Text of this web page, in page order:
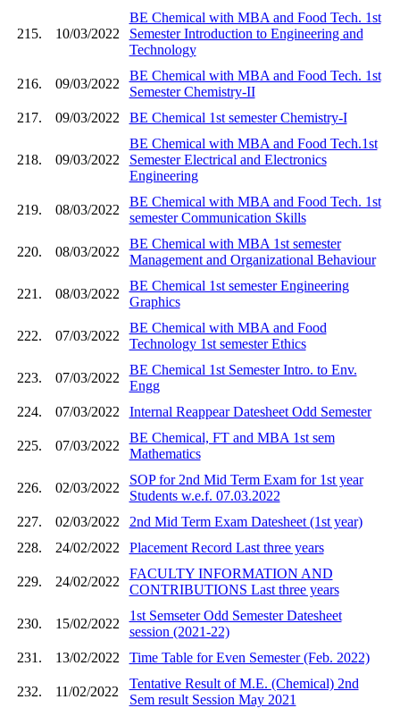
215. 10/03/2022
BE Chemical with MBA and Food Tech. 1st
Semester Introduction to Engineering and
Technology
216. 09/03/2022
BE Chemical with MBA and Food Tech. 1st
Semester Chemistry-II
217.
09/03/2022 BE Chemical 1st semester Chemistry-I
218. 09/03/2022
BE Chemical with MBA and Food Tech.1st
Semester Electrical and Electronics
Engineering
219. 08/03/2022
BE Chemical with MBA and Food Tech. 1st
semester Communication Skills
220. 08/03/2022
BE Chemical with MBA 1st semester
Management and Organizational Behaviour
221. 08/03/2022
BE Chemical 1st semester Engineering
Graphics
222. 07/03/2022
BE Chemical with MBA and Food
Technology 1st semester Ethics
223. 07/03/2022
BE Chemical 1st Semester Intro. to Env.
Engg
224.
07/03/2022 Internal Reappear Datesheet Odd Semester
225. 07/03/2022
BE Chemical, FT and MBA 1st sem
Mathematics
226. 02/03/2022
SOP for 2nd Mid Term Exam for 1st year
Students w.e.f. 07.03.2022
227.
02/03/2022
2nd Mid Term Exam Datesheet (1st year)
228.
24/02/2022 Placement Record Last three years
229. 24/02/2022
FACULTY INFORMATION AND
CONTRIBUTIONS Last three years
230. 15/02/2022
1st Semseter Odd Semester Datesheet
session (2021-22)
231.
13/02/2022 Time Table for Even Semester (Feb. 2022)
232. 11/02/2022
Tentative Result of M.E. (Chemical) 2nd
Sem result Session May 2021